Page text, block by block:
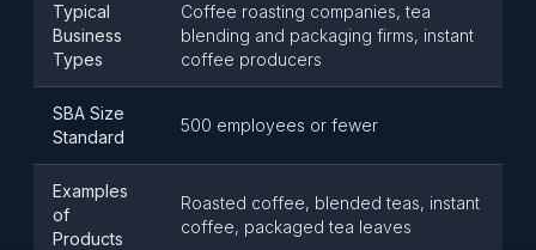
Typical
Business
Types
Coffee roasting companies, tea
blending and packaging firms, instant
coffee producers
SBA Size
Standard
500 employees or fewer
Examples
of
Products
Roasted coffee, blended teas, instant
coffee, packaged tea leaves